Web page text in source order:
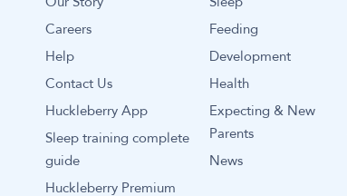
Careers
Help
Contact Us
Huckleberry App
Sleep training complete
guide
Huckleberry Premium
Feeding
Development
Health
Expecting & New
Parents
News